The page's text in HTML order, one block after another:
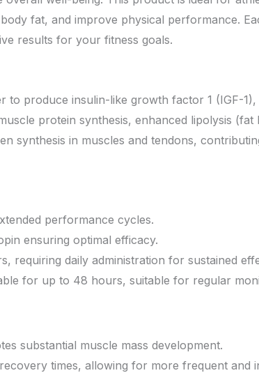
fat, and improve physical performance.
results for your fitness goals.
to produce insulin-like growth factor 1 (IGF-
protein synthesis, enhanced lipolysis
synthesis in muscles and tendons,
performance cycles.
ensuring optimal efficacy.
requiring daily administration for sustained
for up to 48 hours, suitable for regular
substantial muscle mass development.
times, allowing for more frequent and